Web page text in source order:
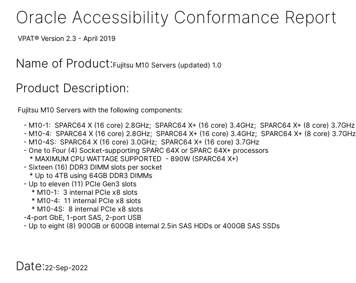
Oracle Accessibility Conformance Report
VPAT® Version 2.3 - April 2019
Name of Product:Fujitsu M10 Servers (updated) 1.0
Product Description:
Fujitsu M10 Servers with the following components:
- M10-1: SPARC64 X (16 core) 2.8GHz; SPARC64 X+ (16 core) 3.4GHz; SPARC64 X+ (8 core) 3.7GHz
- M10-4: SPARC64 X (16 core) 2.8GHz; SPARC64 X+ (16 core) 3.4GHz; SPARC64 X+ (8 core) 3.7GHz
- M10-4S: SPARC64 X (16 core) 3.0GHz; SPARC64 X+ (16 core) 3.7GHz
- One to Four (4) Socket-supporting SPARC 64X or SPARC 64X+ processors
* MAXIMUM CPU WATTAGE SUPPORTED - 890W (SPARC64 X+)
- Sixteen (16) DDR3 DIMM slots per socket
* Up to 4TB using 64GB DDR3 DIMMs
- Up to eleven (11) PCIe Gen3 slots
* M10-1: 3 internal PCIe x8 slots
* M10-4: 11 internal PCIe x8 slots
* M10-4S: 8 internal PCIe x8 slots
-4-port GbE, 1-port SAS, 2-port USB
- Up to eight (8) 900GB or 600GB internal 2.5in SAS HDDs or 400GB SAS SSDs
Date:22-Sep-2022